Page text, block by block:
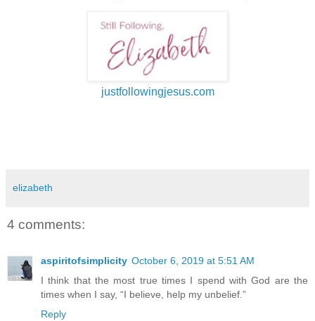
justfollowingjesus.com
elizabeth
4 comments:
aspiritofsimplicity October 6, 2019 at 5:51 AM
I think that the most true times I spend with God are the
times when I say, “I believe, help my unbelief.”
Reply